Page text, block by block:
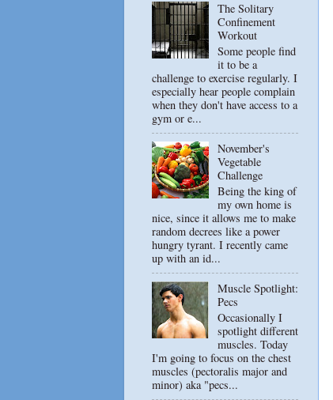
The Solitary
Confinement
Workout
Some people find
it to be a
challenge to exercise regularly. I
especially hear people complain
when they don't have access to a
gym or e...
November's
Vegetable
Challenge
Being the king of
my own home is
nice, since it allows me to make
random decrees like a power
hungry tyrant. I recently came
up with an id...
Muscle Spotlight:
Pecs
Occasionally I
spotlight different
muscles. Today
I'm going to focus on the chest
muscles (pectoralis major and
minor) aka "pecs...